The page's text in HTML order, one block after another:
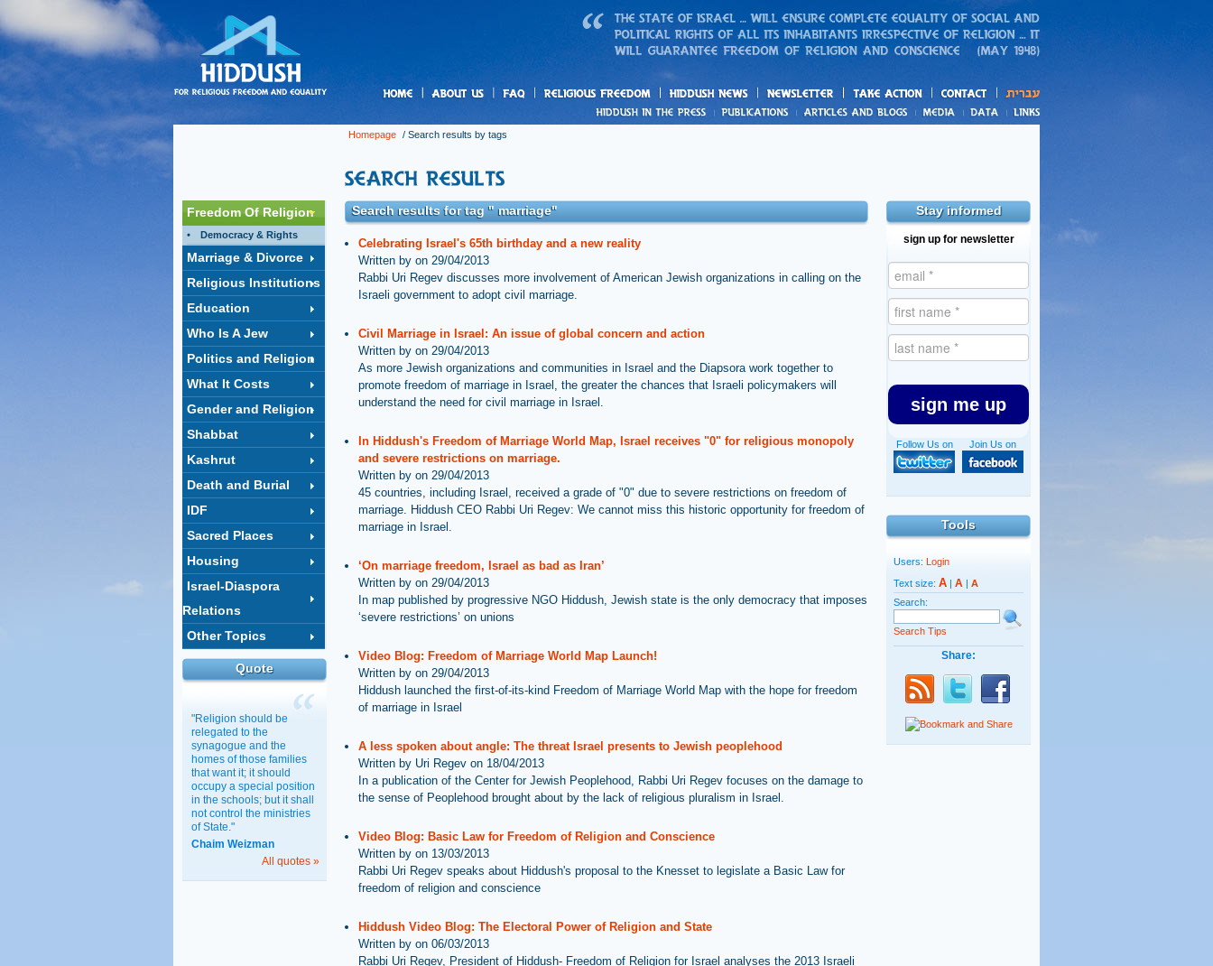
freedom News
action
and blogs
Homepage / Search results by tags
Stay informed
sign up for newsletter
sign me up
Join Us on
Follow Us on
Tools
Users: Login
Text size: A | A | A
Search:
Search Tips
Share:
Freedom Of Religion
Democracy & Rights
Marriage & Divorce
Religious Institutions
Education
Who Is A Jew
Politics and Religion
What It Costs
Gender and Religion
Shabbat
Kashrut
Death and Burial
IDF
Sacred Places
Housing
Israel-Diaspora
Relations
Other Topics
Quote
"Religion should be
relegated to the
synagogue and the
homes of those families
that want it; it should
occupy a special position
in the schools; but it shall
not control the ministries
of State."
Chaim Weizman
All quotes »
Search results for tag " marriage"
Celebrating Israel's 65th birthday and a new reality
Written by on 29/04/2013
Rabbi Uri Regev discusses more involvement of American Jewish organizations in calling on the
Israeli government to adopt civil marriage.
Civil Marriage in Israel: An issue of global concern and action
Written by on 29/04/2013
As more Jewish organizations and communities in Israel and the Diapsora work together to
promote freedom of marriage in Israel, the greater the chances that Israeli policymakers will
understand the need for civil marriage in Israel.
In Hiddush's Freedom of Marriage World Map, Israel receives "0" for religious monopoly
and severe restrictions on marriage.
Written by on 29/04/2013
45 countries, including Israel, received a grade of "0" due to severe restrictions on freedom of
marriage. Hiddush CEO Rabbi Uri Regev: We cannot miss this historic opportunity for freedom of
marriage in Israel.
‘On marriage freedom, Israel as bad as Iran’
Written by on 29/04/2013
In map published by progressive NGO Hiddush, Jewish state is the only democracy that imposes
‘severe restrictions’ on unions
Video Blog: Freedom of Marriage World Map Launch!
Written by on 29/04/2013
Hiddush launched the first-of-its-kind Freedom of Marriage World Map with the hope for freedom
of marriage in Israel
A less spoken about angle: The threat Israel presents to Jewish peoplehood
Written by Uri Regev on 18/04/2013
In a publication of the Center for Jewish Peoplehood, Rabbi Uri Regev focuses on the damage to
the sense of Peoplehood brought about by the lack of religious pluralism in Israel.
Video Blog: Basic Law for Freedom of Religion and Conscience
Written by on 13/03/2013
Rabbi Uri Regev speaks about Hiddush's proposal to the Knesset to legislate a Basic Law for
freedom of religion and conscience
Hiddush Video Blog: The Electoral Power of Religion and State
Written by on 06/03/2013
Rabbi Uri Regev, President of Hiddush- Freedom of Religion for Israel analyses the 2013 Israeli